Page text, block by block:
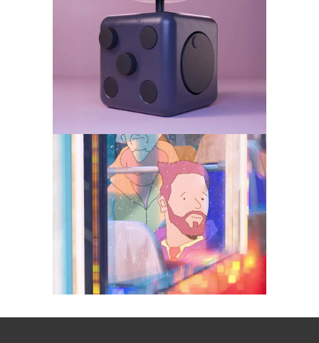
Fidget Cube – Product
Visualisation for DTC
and B2B
Animation
Social Media
Days getting longer
Animation
Social Media